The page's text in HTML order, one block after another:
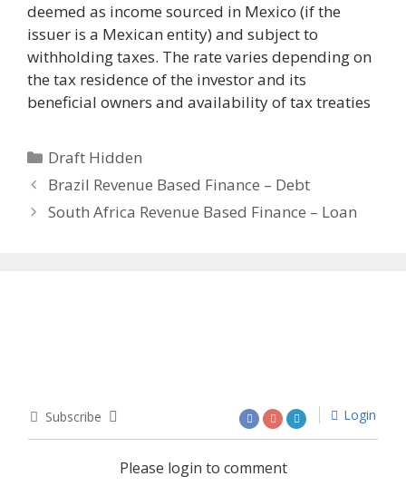
deemed as income sourced in Mexico (if the
issuer is a Mexican entity) and subject to
withholding taxes. The rate varies depending on
the tax residence of the investor and its
beneficial owners and availability of tax treaties
Categories
Draft Hidden
Brazil Revenue Based Finance – Debt
South Africa Revenue Based Finance – Loan
Subscribe Login
Please login to comment